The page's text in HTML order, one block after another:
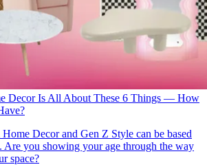
Decor Is All About These 6 Things — How
Decor and Gen Z Style can be based
Are you showing your age through the way
space?